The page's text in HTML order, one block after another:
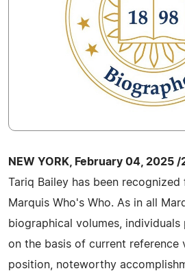
NEW YORK, February 04, 2025
Tariq Bailey has been
Marquis Who's Who. As in all
biographical volumes,
on the basis of current reference
position, noteworthy